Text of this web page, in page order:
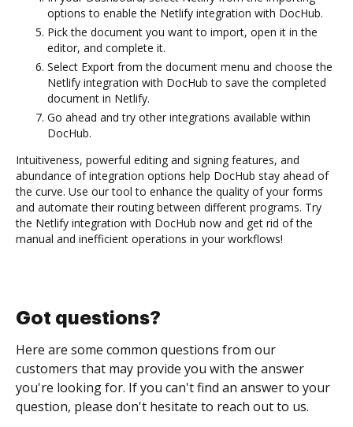
options to enable the Netlify integration with DocHub.
Pick the document you want to import, open it in the
editor, and complete it.
Select Export from the document menu and choose the
Netlify integration with DocHub to save the completed
document in Netlify.
Go ahead and try other integrations available within
DocHub.
Intuitiveness, powerful editing and signing features, and
abundance of integration options help DocHub stay ahead of
the curve. Use our tool to enhance the quality of your forms
and automate their routing between different programs. Try
the Netlify integration with DocHub now and get rid of the
manual and inefficient operations in your workflows!
Got questions?
Here are some common questions from our
customers that may provide you with the answer
you're looking for. If you can't find an answer to your
question, please don't hesitate to reach out to us.